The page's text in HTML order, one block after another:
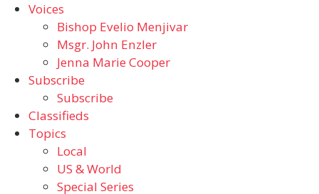
Voices
Bishop Evelio Menjivar
Msgr. John Enzler
Jenna Marie Cooper
Subscribe
Subscribe
Classifieds
Topics
Local
US & World
Special Series